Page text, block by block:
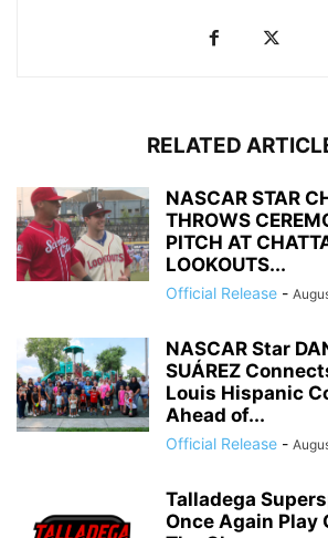
RELATED
NASCAR STAR
THROWS
PITCH AT
LOOKOUTS...
Official Release -
NASCAR Star
SUÁREZ
Louis Hispanic
Ahead of...
Official Release -
Talladega
Once Again Play